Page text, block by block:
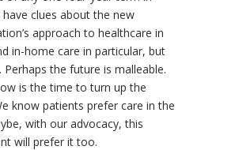
clues about the new
approach to healthcare in
in-home care in particular, but
Perhaps the future is malleable.
is the time to turn up the
know patients prefer care in the
with our advocacy, this
will prefer it too.